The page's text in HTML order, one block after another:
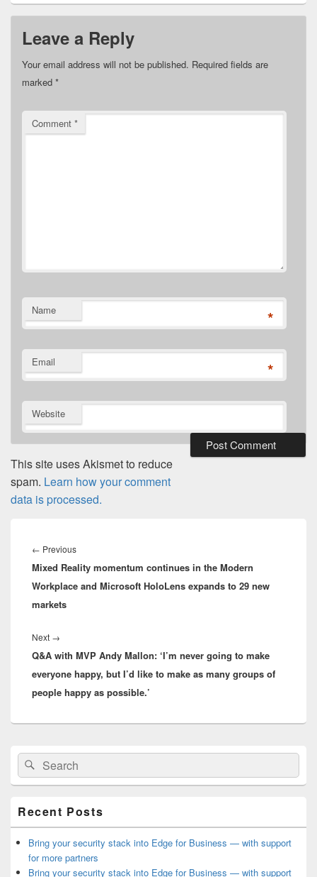
Leave a Reply
Your email address will not be published. Required fields are
marked *
Comment *
Name *
Email *
Website
This site uses Akismet to reduce
spam. Learn how your comment
data is processed.
navigation
← PreviousPrevious
post:
Mixed Reality momentum continues in the Modern
Workplace and Microsoft HoloLens expands to 29 new
markets
Next →
post:
Q&A with MVP Andy Mallon: ‘I’m never going to make
everyone happy, but I’d like to make as many groups of
people happy as possible.’
Primary
Sidebar
Widget
Area
Search
for:
Search
Recent Posts
Bring your security stack into Edge for Business — with support
for more partners
Bring your security stack into Edge for Business — with support